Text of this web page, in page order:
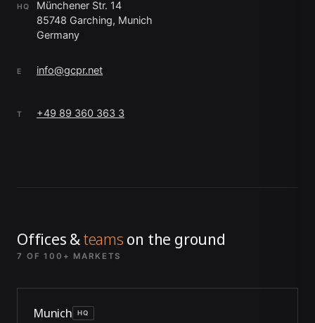
HQ
Münchener Str. 14
85748 Garching, Munich
Germany
E info@gcpr.net
T +49 89 360 363 3
Offices &teams on the ground
7 OF 100+ MARKETS
Munich HQ